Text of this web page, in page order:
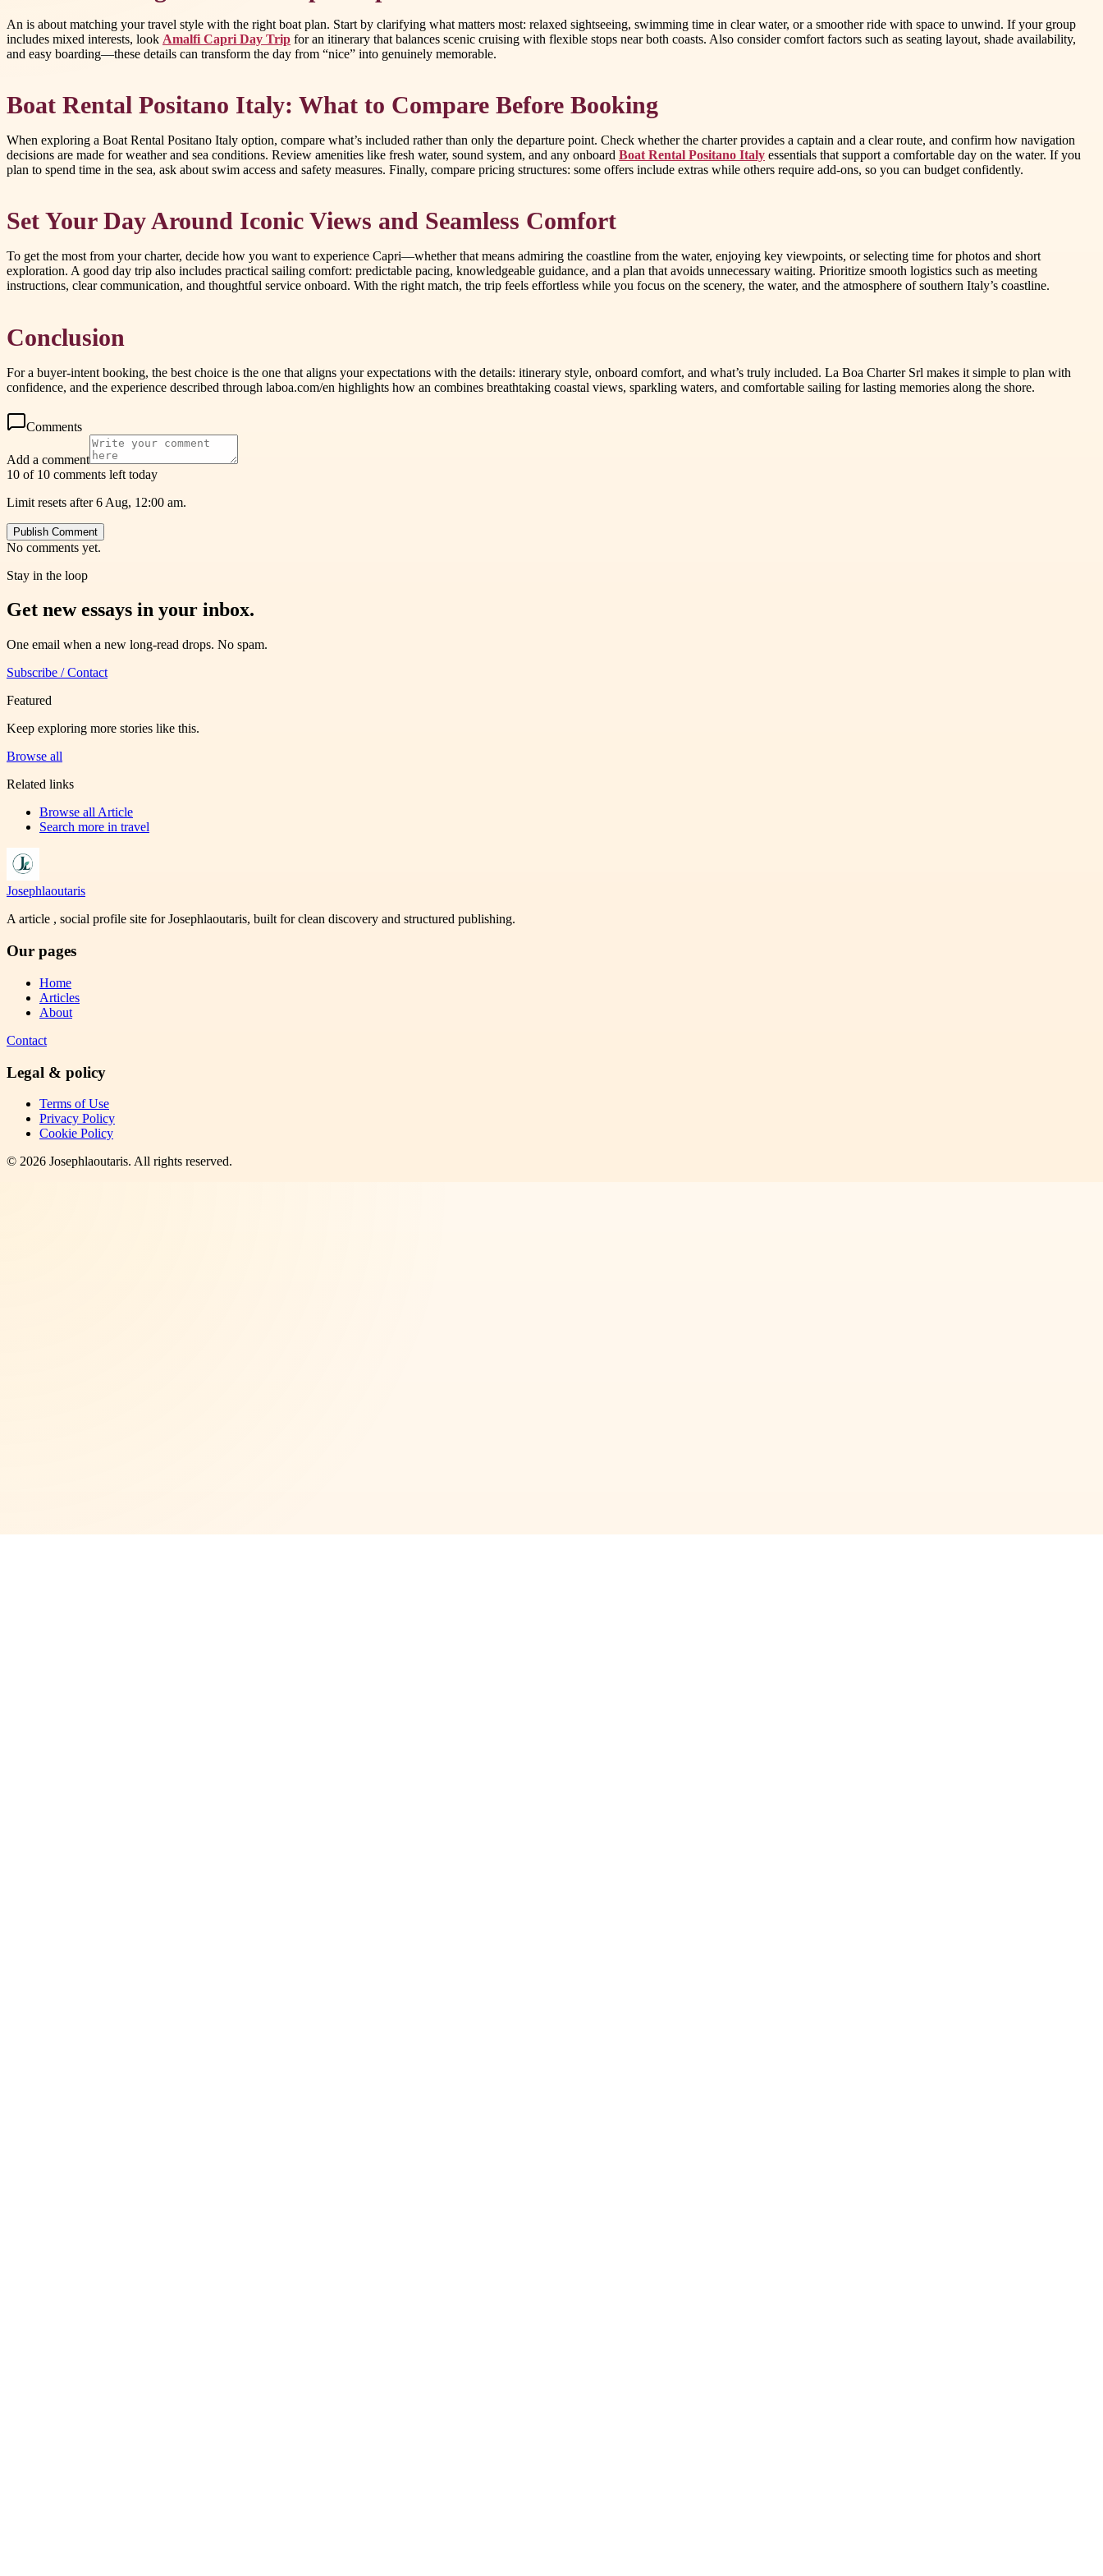
An is about matching your travel style with the right boat plan. Start by clarifying what matters most: relaxed sightseeing, swimming time in clear water, or a smoother ride with space to unwind. If your group
includes mixed interests, look Amalfi Capri Day Trip for an itinerary that balances scenic cruising with flexible stops near both coasts. Also consider comfort factors such as seating layout, shade availability,
and easy boarding—these details can transform the day from “nice” into genuinely memorable.
Boat Rental Positano Italy: What to Compare Before Booking
When exploring a Boat Rental Positano Italy option, compare what’s included rather than only the departure point. Check whether the charter provides a captain and a clear route, and confirm how navigation
decisions are made for weather and sea conditions. Review amenities like fresh water, sound system, and any onboard Boat Rental Positano Italy essentials that support a comfortable day on the water. If you
plan to spend time in the sea, ask about swim access and safety measures. Finally, compare pricing structures: some offers include extras while others require add-ons, so you can budget confidently.
Set Your Day Around Iconic Views and Seamless Comfort
To get the most from your charter, decide how you want to experience Capri—whether that means admiring the coastline from the water, enjoying key viewpoints, or selecting time for photos and short
exploration. A good day trip also includes practical sailing comfort: predictable pacing, knowledgeable guidance, and a plan that avoids unnecessary waiting. Prioritize smooth logistics such as meeting
instructions, clear communication, and thoughtful service onboard. With the right match, the trip feels effortless while you focus on the scenery, the water, and the atmosphere of southern Italy’s coastline.
Conclusion
For a buyer-intent booking, the best choice is the one that aligns your expectations with the details: itinerary style, onboard comfort, and what’s truly included. La Boa Charter Srl makes it simple to plan with
confidence, and the experience described through laboa.com/en highlights how an combines breathtaking coastal views, sparkling waters, and comfortable sailing for lasting memories along the shore.
Comments
Add a comment
10 of 10 comments left today
Limit resets after 6 Aug, 12:00 am.
Publish Comment
No comments yet.
Stay in the loop
Get new essays in your inbox.
One email when a new long-read drops. No spam.
Subscribe / Contact
Featured
Keep exploring more stories like this.
Browse all
Related links
Browse all Article
Search more in travel
Josephlaoutaris
A article , social profile site for Josephlaoutaris, built for clean discovery and structured publishing.
Our pages
Home
Articles
About
Contact
Legal & policy
Terms of Use
Privacy Policy
Cookie Policy
© 2026 Josephlaoutaris. All rights reserved.